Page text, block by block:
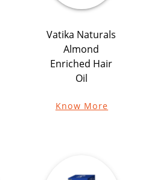
Vatika Naturals
Almond
Enriched Hair
Oil
Know More